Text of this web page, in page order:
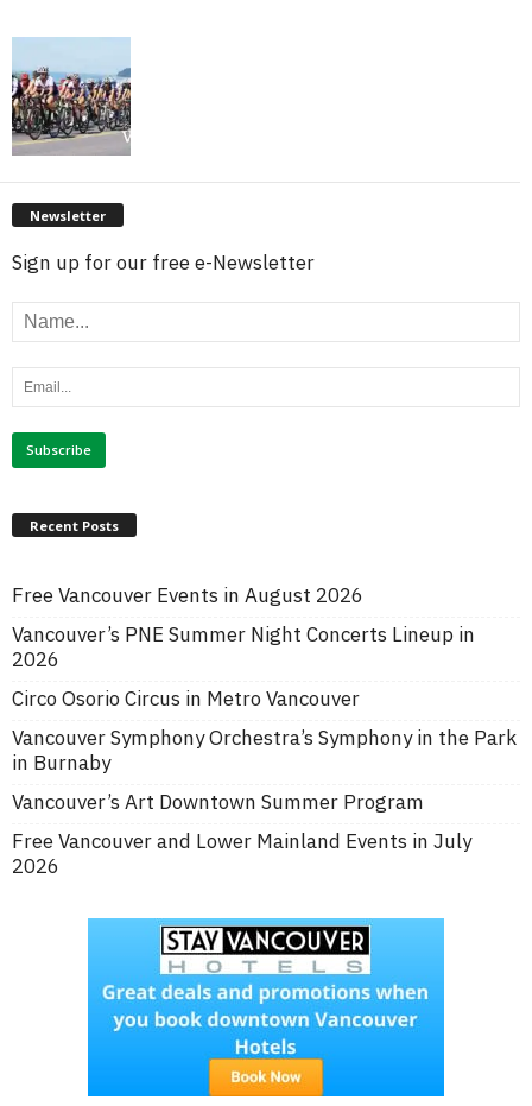
Newsletter
Sign up for our free e-Newsletter
Recent Posts
Free Vancouver Events in August 2026
Vancouver’s PNE Summer Night Concerts Lineup in
2026
Circo Osorio Circus in Metro Vancouver
Vancouver Symphony Orchestra’s Symphony in the Park
in Burnaby
Vancouver’s Art Downtown Summer Program
Free Vancouver and Lower Mainland Events in July
2026